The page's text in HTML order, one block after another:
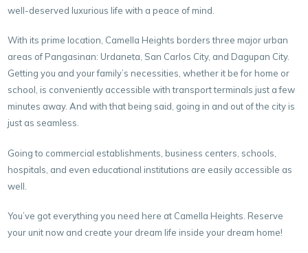
well-deserved luxurious life with a peace of mind.
With its prime location, Camella Heights borders three major urban
areas of Pangasinan: Urdaneta, San Carlos City, and Dagupan City.
Getting you and your family’s necessities, whether it be for home or
school, is conveniently accessible with transport terminals just a few
minutes away. And with that being said, going in and out of the city is
just as seamless.
Going to commercial establishments, business centers, schools,
hospitals, and even educational institutions are easily accessible as
well.
You’ve got everything you need here at Camella Heights. Reserve
your unit now and create your dream life inside your dream home!